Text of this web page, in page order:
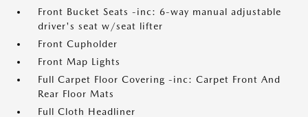
Front Bucket Seats -inc: 6-way manual adjustable
driver's seat w/seat lifter
Front Cupholder
Front Map Lights
Full Carpet Floor Covering -inc: Carpet Front And
Rear Floor Mats
Full Cloth Headliner